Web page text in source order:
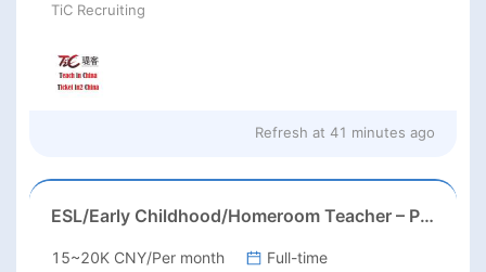
TiC Recruiting
Refresh at 41 minutes ago
ESL/Early Childhood/Homeroom Teacher – Pre-K/Kindergarten
15~20K CNY/Per month
Full-time